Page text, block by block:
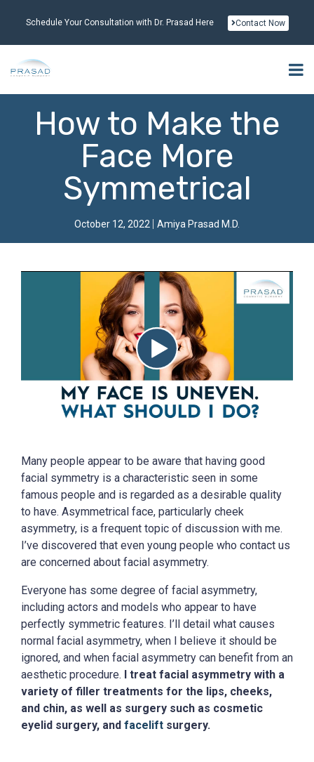
Schedule Your Consultation with Dr. Prasad Here Contact Now
How to Make the
Face More
Symmetrical
October 12, 2022 Amiya Prasad M.D.
Many people appear to be aware that having good
facial symmetry is a characteristic seen in some
famous people and is regarded as a desirable quality
to have. Asymmetrical face, particularly cheek
asymmetry, is a frequent topic of discussion with me.
I’ve discovered that even young people who contact us
are concerned about facial asymmetry.
Everyone has some degree of facial asymmetry,
including actors and models who appear to have
perfectly symmetric features. I’ll detail what causes
normal facial asymmetry, when I believe it should be
ignored, and when facial asymmetry can benefit from an
aesthetic procedure. I treat facial asymmetry with a
variety of filler treatments for the lips, cheeks,
and chin, as well as surgery such as cosmetic
eyelid surgery, and facelift surgery.